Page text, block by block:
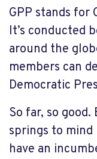
GPP stands for
It’s conducted
around the
members can
Democratic
So far, so
springs to mind
have an